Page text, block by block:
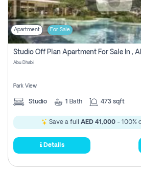
Apartment For Sale
Studio Off Plan Apartment For Sale In ,
Abu Dhabi
Park View
Studio 1 Bath 473 sqft
Save a full AED 41,000- 100%
Details